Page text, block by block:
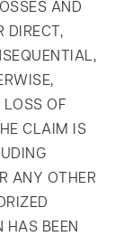
AND
DIRECT,
LOSS OF
CLAIM IS
ANY OTHER
HAS BEEN